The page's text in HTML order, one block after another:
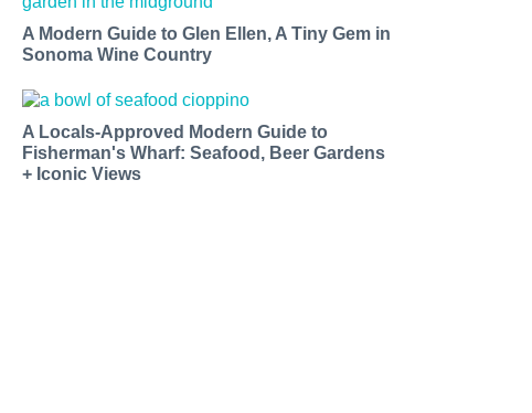
A Modern Guide to Glen Ellen, A Tiny Gem in
Sonoma Wine Country
A Locals-Approved Modern Guide to
Fisherman's Wharf: Seafood, Beer Gardens
+ Iconic Views